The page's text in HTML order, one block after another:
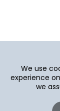
We use
experience
we